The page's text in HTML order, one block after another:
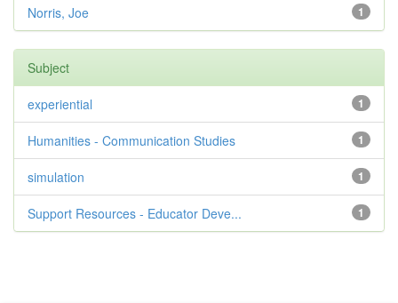
1
Norris, Joe
Subject
1
experiential
1
Humanities - Communication Studies
1
simulation
1
Support Resources - Educator Deve...